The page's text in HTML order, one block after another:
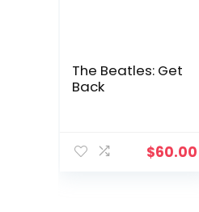
The Beatles: Get
Back
$60.00